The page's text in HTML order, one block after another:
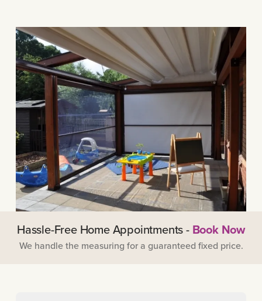
Hassle-Free Home Appointments - Book Now
We handle the measuring for a guaranteed fixed price.